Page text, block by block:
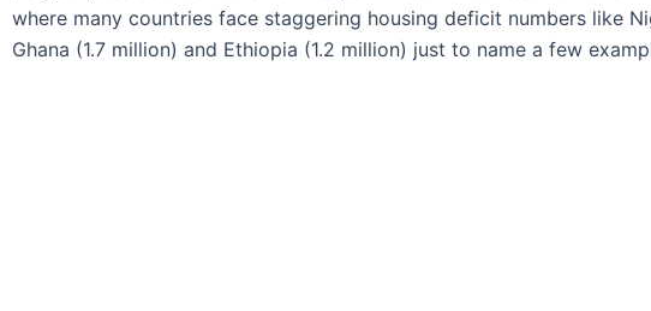
where many countries face staggering housing deficit numbers like
Ghana (1.7 million) and Ethiopia (1.2 million) just to name a few